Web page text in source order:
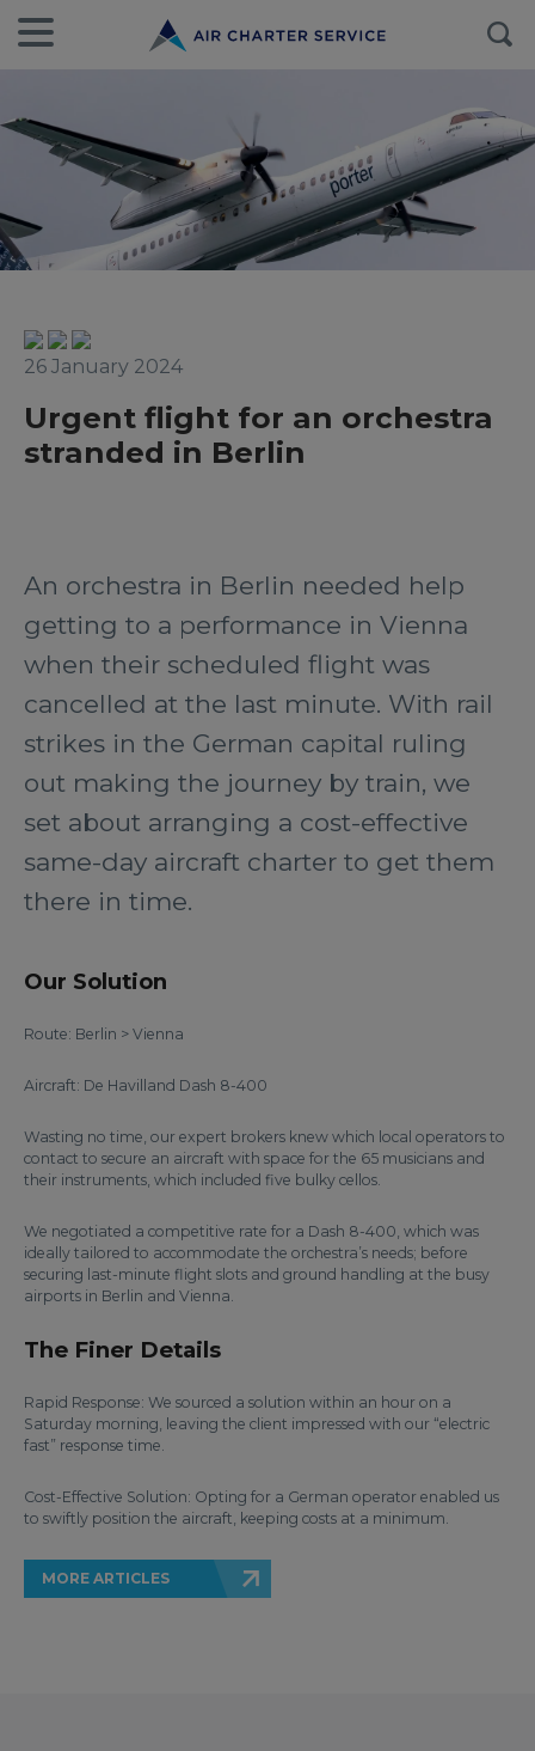
26 January 2024
Urgent flight for an orchestra
stranded in Berlin
An orchestra in Berlin needed help
getting to a performance in Vienna
when their scheduled flight was
cancelled at the last minute. With rail
strikes in the German capital ruling
out making the journey by train, we
set about arranging a cost-effective
same-day aircraft charter to get them
there in time.
Our Solution
Route: Berlin > Vienna
Aircraft: De Havilland Dash 8-400
Wasting no time, our expert brokers knew which local operators to
contact to secure an aircraft with space for the 65 musicians and
their instruments, which included five bulky cellos.
We negotiated a competitive rate for a Dash 8-400, which was
ideally tailored to accommodate the orchestra’s needs; before
securing last-minute flight slots and ground handling at the busy
airports in Berlin and Vienna.
The Finer Details
Rapid Response: We sourced a solution within an hour on a
Saturday morning, leaving the client impressed with our “electric
fast” response time.
Cost-Effective Solution: Opting for a German operator enabled us
to swiftly position the aircraft, keeping costs at a minimum.
MORE ARTICLES